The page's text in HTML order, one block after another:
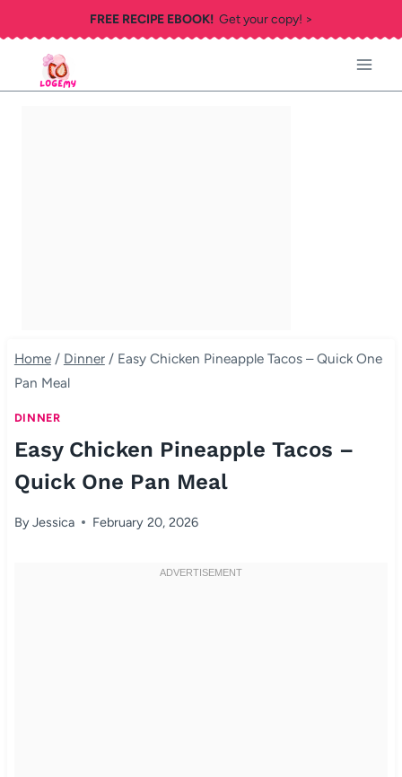
to
content
FREE RECIPE EBOOK!Get your copy! >
Home / Dinner / Easy Chicken Pineapple Tacos – Quick One
Pan Meal
DINNER
Easy Chicken Pineapple Tacos –
Quick One Pan Meal
ByJessica February 20, 2026